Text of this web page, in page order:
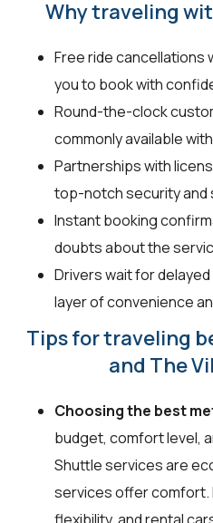
Why traveling
Free ride cancellations
you to book with
Round-the-clock
commonly available
Partnerships with
top-notch security and
Instant booking
doubts about the
Drivers wait for
layer of convenience
Tips for traveling
and The
Choosing the best
budget, comfort level,
Shuttle services are
services offer comfort.